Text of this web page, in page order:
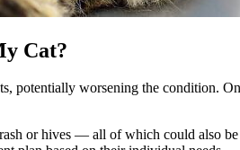
Cat?
potentially worsening the condition.
or hives — all of which could also